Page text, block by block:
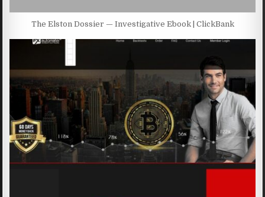
The Elston Dossier — Investigative Ebook | ClickBank